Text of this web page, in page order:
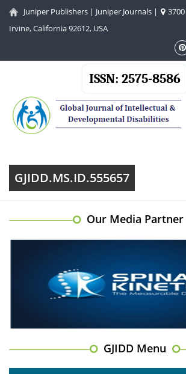
Juniper Publishers | Juniper Journals |
Irvine, California 92612, USA
ISSN: 2575-8586
GJIDD.MS.ID.555657
Our Media Partner
GJIDD Menu